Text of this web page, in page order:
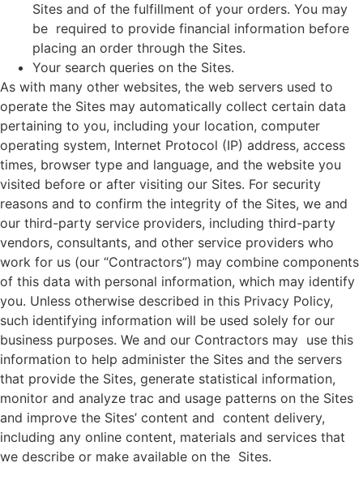
Sites and of the fulfillment of your orders. You may
be required to provide financial information before
placing an order through the Sites.
Your search queries on the Sites.
As with many other websites, the web servers used to
operate the Sites may automatically collect certain data
pertaining to you, including your location, computer
operating system, Internet Protocol (IP) address, access
times, browser type and language, and the website you
visited before or after visiting our Sites. For security
reasons and to confirm the integrity of the Sites, we and
our third-party service providers, including third-party
vendors, consultants, and other service providers who
work for us (our “Contractors”) may combine components
of this data with personal information, which may identify
you. Unless otherwise described in this Privacy Policy,
such identifying information will be used solely for our
business purposes. We and our Contractors may use this
information to help administer the Sites and the servers
that provide the Sites, generate statistical information,
monitor and analyze trac and usage patterns on the Sites
and improve the Sites’ content and content delivery,
including any online content, materials and services that
we describe or make available on the Sites.